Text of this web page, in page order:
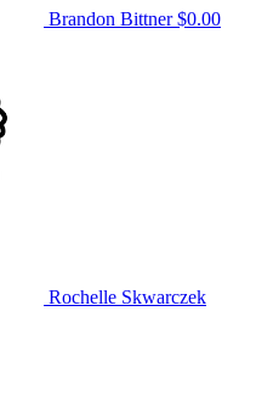
Brandon Bittner$0.00
Rochelle Skwarczek